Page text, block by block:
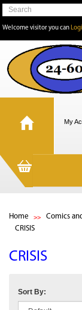
Welcome visitor you can
My
Home Comics
CRISIS
CRISIS
Sort By: